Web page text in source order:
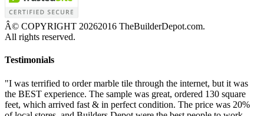
Â© COPYRIGHT 20262016 TheBuilderDepot.com.
All rights reserved.
Testimonials
"I was terrified to order marble tile through the internet, but it was
the BEST experience. The sample was great, ordered 130 square
feet, which arrived fast & in perfect condition. The price was 20%